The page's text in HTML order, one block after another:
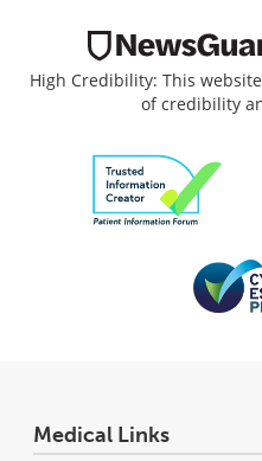
High Credibility: This
of credibility
Medical Links